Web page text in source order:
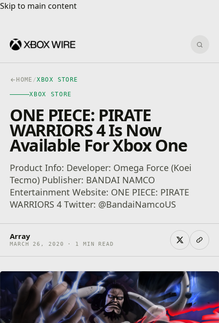
Skip to main content
Skip to main content
HOME /XBOX STORE
XBOX STORE
ONE PIECE: PIRATE
WARRIORS 4 Is Now
Available For Xbox One
Product Info: Developer: Omega Force (Koei
Tecmo) Publisher: BANDAI NAMCO
Entertainment Website: ONE PIECE: PIRATE
WARRIORS 4 Twitter: @BandaiNamcoUS
Array
MARCH 26, 2020 · 1 MIN READ